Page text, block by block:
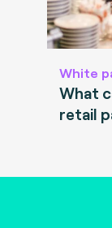
White
What
retail